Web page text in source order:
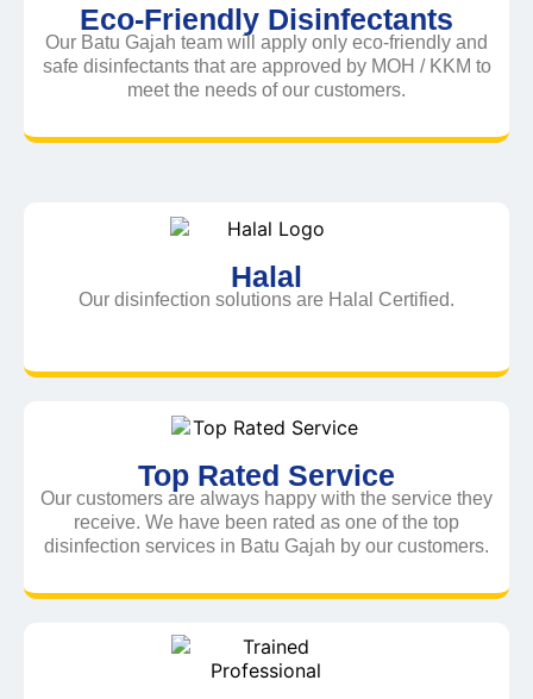
Eco-Friendly Disinfectants
Our Batu Gajah team will apply only eco-friendly and
safe disinfectants that are approved by MOH / KKM to
meet the needs of our customers.
Halal
Our disinfection solutions are Halal Certified.
Top Rated Service
Our customers are always happy with the service they
receive. We have been rated as one of the top
disinfection services in Batu Gajah by our customers.